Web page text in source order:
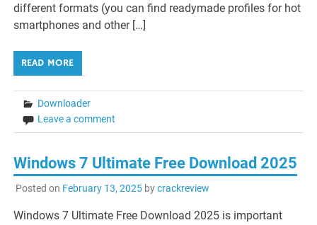
different formats (you can find readymade profiles for hot
smartphones and other […]
READ MORE
Downloader
Leave a comment
Windows 7 Ultimate Free Download 2025
Posted on February 13, 2025bycrackreview
Windows 7 Ultimate Free Download 2025 is important